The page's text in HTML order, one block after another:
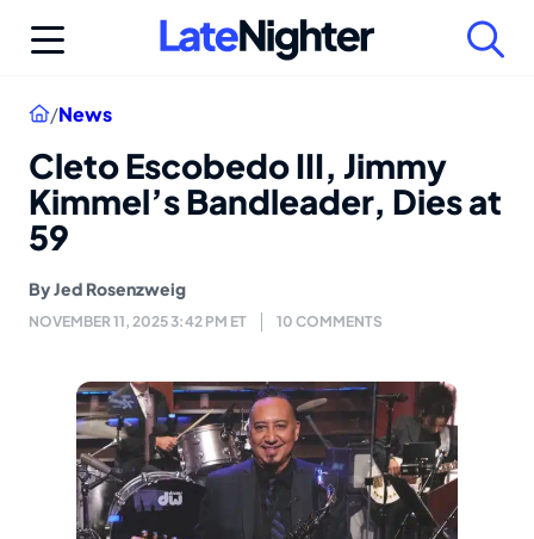
Home
/News
Cleto Escobedo III, Jimmy
Kimmel’s Bandleader, Dies at
59
ByJed Rosenzweig
NOVEMBER 11, 2025 3:42 PM ET 10 COMMENTS